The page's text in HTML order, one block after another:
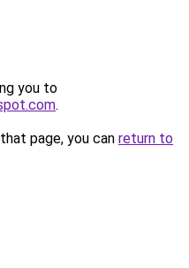
you to
.
page, you can return to